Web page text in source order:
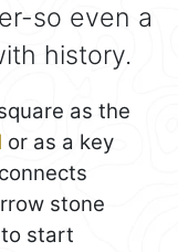
so even a
history.
as the
or as a key
stone
start